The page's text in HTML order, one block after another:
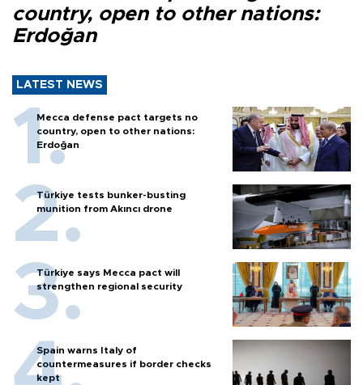
country, open to other nations:
Erdoğan
LATEST NEWS
Mecca defense pact targets no
country, open to other nations:
Erdoğan
Türkiye tests bunker-busting
munition from Akıncı drone
Türkiye says Mecca pact will
strengthen regional security
Spain warns Italy of
countermeasures if border checks
kept